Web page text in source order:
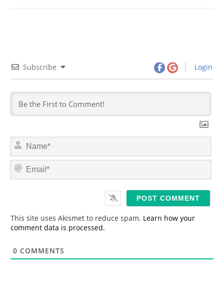
Subscribe Login
N
m
*
E
This site uses Akismet to reduce spam. Learn how your
comment data is processed.
0 COMMENTS